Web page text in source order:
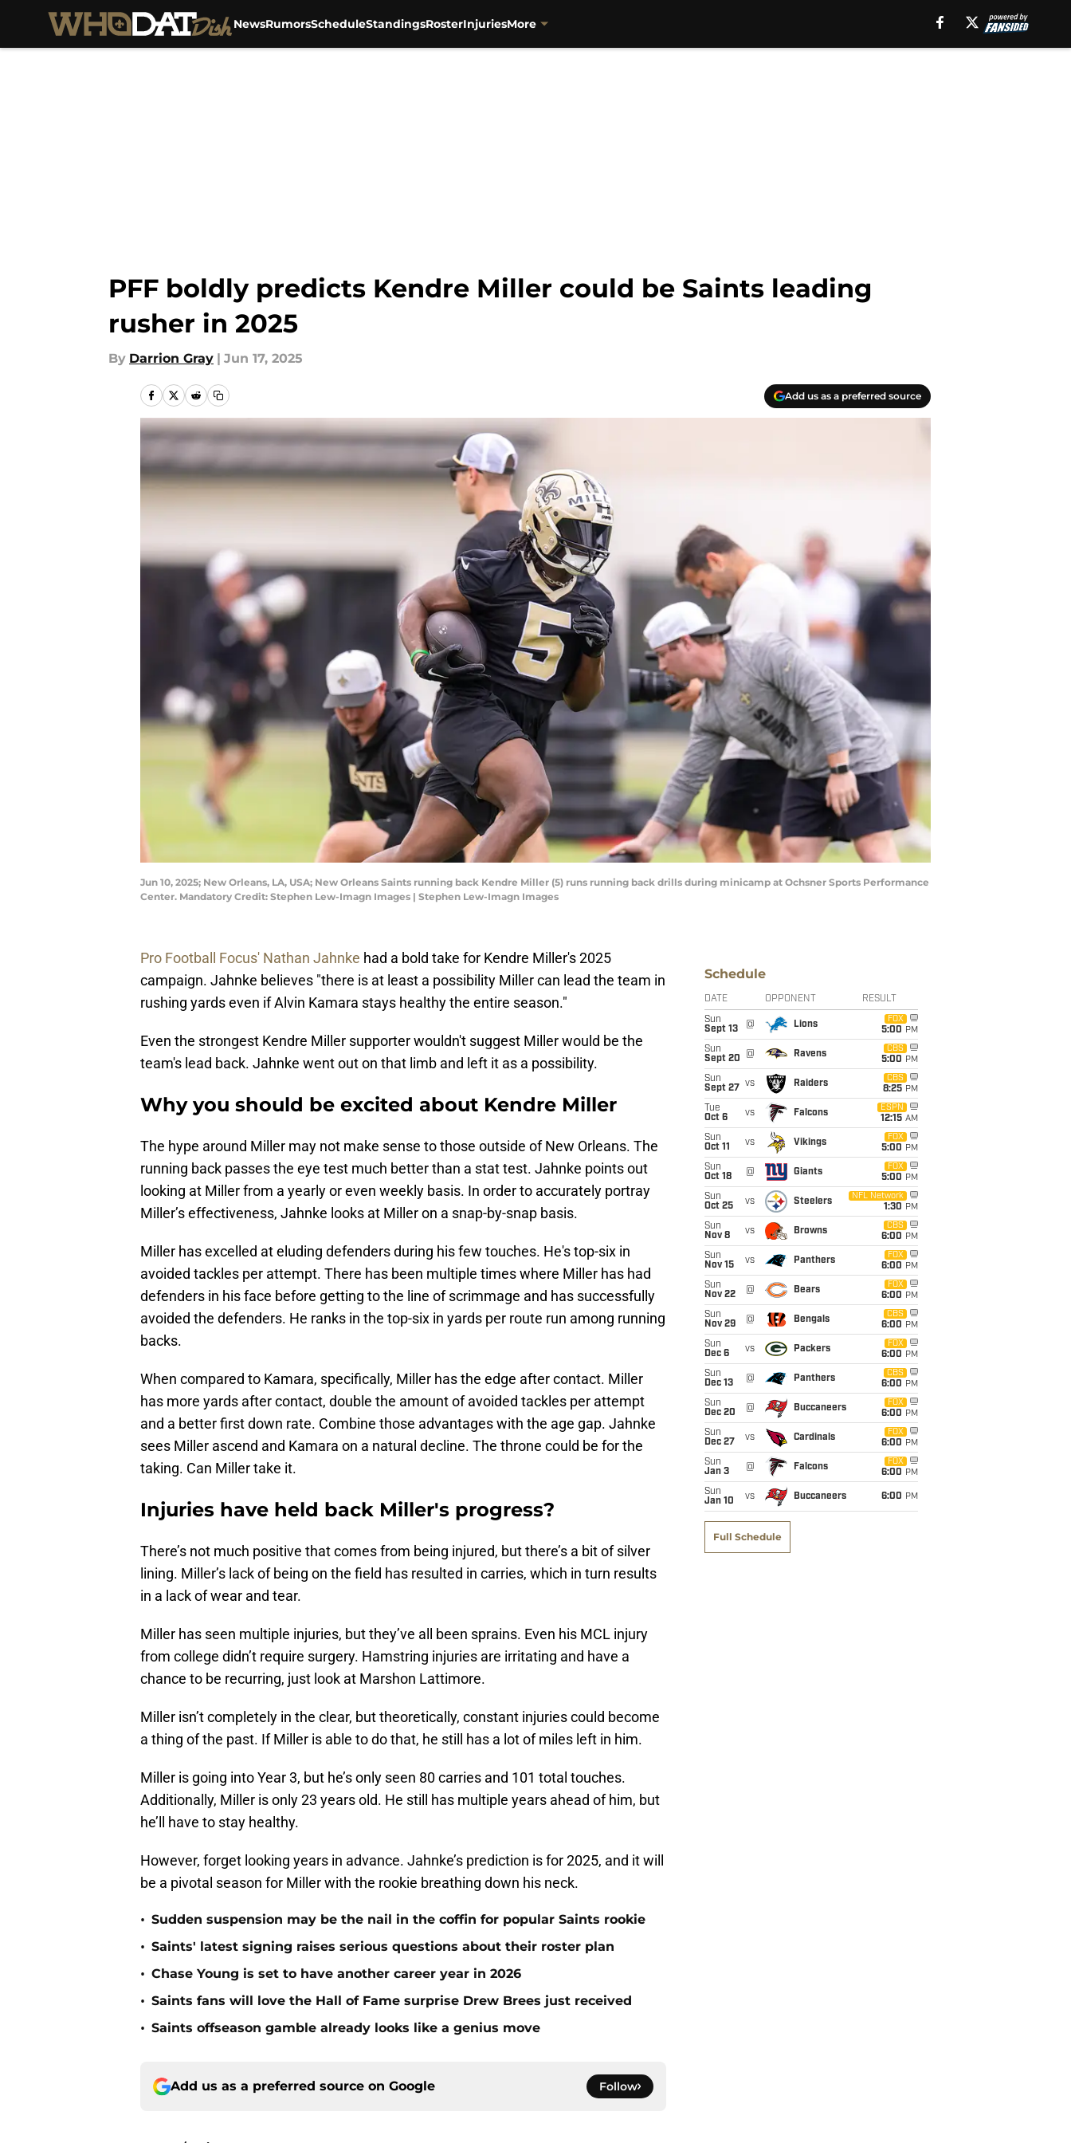
NewsRumorsScheduleStandingsRosterInjuriesMore
PFF boldly predicts Kendre Miller could be Saints leading
rusher in 2025
By Darrion Gray | Jun 17, 2025
Add us as a preferred source
Jun 10, 2025; New Orleans, LA, USA; New Orleans Saints running back Kendre Miller (5) runs running back drills during minicamp at Ochsner Sports Performance
Center. Mandatory Credit: Stephen Lew-Imagn Images | Stephen Lew-Imagn Images
Pro Football Focus' Nathan Jahnke had a bold take for Kendre Miller's 2025
campaign. Jahnke believes "there is at least a possibility Miller can lead the team in
rushing yards even if Alvin Kamara stays healthy the entire season."
Even the strongest Kendre Miller supporter wouldn't suggest Miller would be the
team's lead back. Jahnke went out on that limb and left it as a possibility.
Why you should be excited about Kendre Miller
The hype around Miller may not make sense to those outside of New Orleans. The
running back passes the eye test much better than a stat test. Jahnke points out
looking at Miller from a yearly or even weekly basis. In order to accurately portray
Miller’s effectiveness, Jahnke looks at Miller on a snap-by-snap basis.
Miller has excelled at eluding defenders during his few touches. He's top-six in
avoided tackles per attempt. There has been multiple times where Miller has had
defenders in his face before getting to the line of scrimmage and has successfully
avoided the defenders. He ranks in the top-six in yards per route run among running
backs.
When compared to Kamara, specifically, Miller has the edge after contact. Miller
has more yards after contact, double the amount of avoided tackles per attempt
and a better first down rate. Combine those advantages with the age gap. Jahnke
sees Miller ascend and Kamara on a natural decline. The throne could be for the
taking. Can Miller take it.
Injuries have held back Miller's progress?
There’s not much positive that comes from being injured, but there’s a bit of silver
lining. Miller’s lack of being on the field has resulted in carries, which in turn results
in a lack of wear and tear.
Miller has seen multiple injuries, but they’ve all been sprains. Even his MCL injury
from college didn’t require surgery. Hamstring injuries are irritating and have a
chance to be recurring, just look at Marshon Lattimore.
Miller isn’t completely in the clear, but theoretically, constant injuries could become
a thing of the past. If Miller is able to do that, he still has a lot of miles left in him.
Miller is going into Year 3, but he’s only seen 80 carries and 101 total touches.
Additionally, Miller is only 23 years old. He still has multiple years ahead of him, but
he’ll have to stay healthy.
However, forget looking years in advance. Jahnke’s prediction is for 2025, and it will
be a pivotal season for Miller with the rookie breathing down his neck.
• Sudden suspension may be the nail in the coffin for popular Saints rookie
• Saints' latest signing raises serious questions about their roster plan
• Chase Young is set to have another career year in 2026
• Saints fans will love the Hall of Fame surprise Drew Brees just received
• Saints offseason gamble already looks like a genius move
Add us as a preferred source on Google Follow
Schedule
DATE OPPONENT RESULT
Sun
Sept 13
@ Lions
FOX
5:00 PM
Sun
Sept 20
@ Ravens
CBS
5:00 PM
Sun
Sept 27
vs Raiders
CBS
8:25 PM
Tue
Oct 6
vs Falcons
ESPN
12:15 AM
Sun
Oct 11
vs Vikings
FOX
5:00 PM
Sun
Oct 18
@ Giants
FOX
5:00 PM
Sun
Oct 25
vs Steelers
NFL Network
1:30 PM
Sun
Nov 8
vs Browns
CBS
6:00 PM
Sun
Nov 15
vs Panthers
FOX
6:00 PM
Sun
Nov 22
@ Bears
FOX
6:00 PM
Sun
Nov 29
@ Bengals
CBS
6:00 PM
Sun
Dec 6
vs Packers
FOX
6:00 PM
Sun
Dec 13
@ Panthers
CBS
6:00 PM
Sun
Dec 20
@ Buccaneers
FOX
6:00 PM
Sun
Dec 27
vs Cardinals
FOX
6:00 PM
Sun
Jan 3
@ Falcons
FOX
6:00 PM
Sun
Jan 10
vs Buccaneers 6:00 PM
Full Schedule